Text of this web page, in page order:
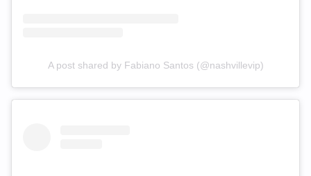
A post shared by Fabiano Santos (@nashvillevip)